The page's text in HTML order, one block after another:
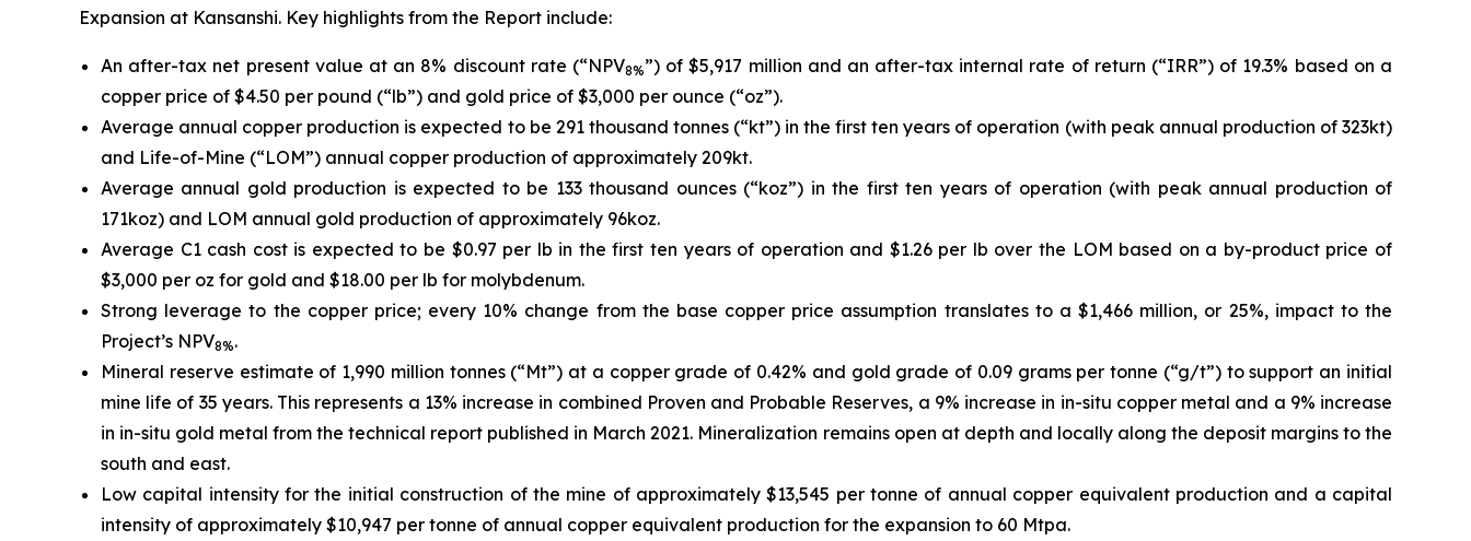
Expansion at Kansanshi. Key highlights from the Report include:
An after-tax net present value at an 8% discount rate (“NPV8%”) of $5,917 million and an after-tax internal rate of return (“IRR”) of 19.3% based on a
copper price of $4.50 per pound (“lb”) and gold price of $3,000 per ounce (“oz”).
Average annual copper production is expected to be 291 thousand tonnes (“kt”) in the first ten years of operation (with peak annual production of 323kt)
and Life-of-Mine (“LOM”) annual copper production of approximately 209kt.
Average annual gold production is expected to be 133 thousand ounces (“koz”) in the first ten years of operation (with peak annual production of
171koz) and LOM annual gold production of approximately 96koz.
Average C1 cash cost is expected to be $0.97 per lb in the first ten years of operation and $1.26 per lb over the LOM based on a by-product price of
$3,000 per oz for gold and $18.00 per lb for molybdenum.
Strong leverage to the copper price; every 10% change from the base copper price assumption translates to a $1,466 million, or 25%, impact to the
Project’s NPV8%.
Mineral reserve estimate of 1,990 million tonnes (“Mt”) at a copper grade of 0.42% and gold grade of 0.09 grams per tonne (“g/t”) to support an initial
mine life of 35 years. This represents a 13% increase in combined Proven and Probable Reserves, a 9% increase in in-situ copper metal and a 9% increase
in in-situ gold metal from the technical report published in March 2021. Mineralization remains open at depth and locally along the deposit margins to the
south and east.
Low capital intensity for the initial construction of the mine of approximately $13,545 per tonne of annual copper equivalent production and a capital
intensity of approximately $10,947 per tonne of annual copper equivalent production for the expansion to 60 Mtpa.